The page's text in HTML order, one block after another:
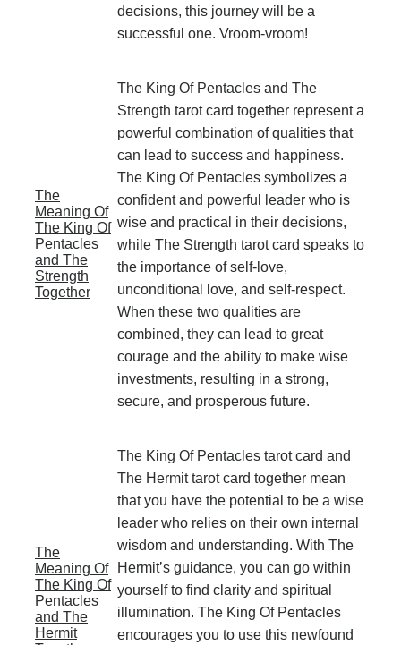
decisions, this journey will be a
successful one. Vroom-vroom!
The
Meaning Of
The King Of
Pentacles
and The
Strength
Together
The King Of Pentacles and The
Strength tarot card together represent a
powerful combination of qualities that
can lead to success and happiness.
The King Of Pentacles symbolizes a
confident and powerful leader who is
wise and practical in their decisions,
while The Strength tarot card speaks to
the importance of self-love,
unconditional love, and self-respect.
When these two qualities are
combined, they can lead to great
courage and the ability to make wise
investments, resulting in a strong,
secure, and prosperous future.
The
Meaning Of
The King Of
Pentacles
and The
Hermit
The King Of Pentacles tarot card and
The Hermit tarot card together mean
that you have the potential to be a wise
leader who relies on their own internal
wisdom and understanding. With The
Hermit’s guidance, you can go within
yourself to find clarity and spiritual
illumination. The King Of Pentacles
encourages you to use this newfound